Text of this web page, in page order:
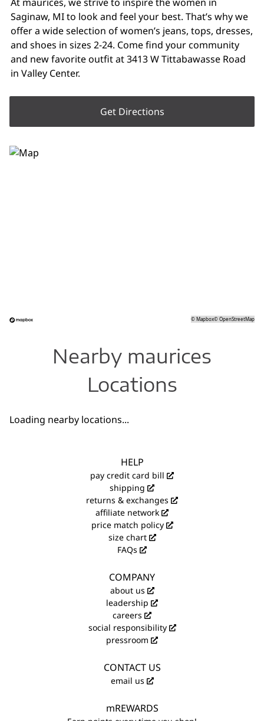
Saginaw, MI to look and feel your best. That’s why we
offer a wide selection of women’s jeans, tops, dresses,
and shoes in sizes 2-24. Come find your community
and new favorite outfit at 3413 W Tittabawasse Road
in Valley Center.
Get Directions
©Mapbox©OpenStreetMap
Nearby maurices
Locations
Loading nearby locations...
HELP
pay credit card bill
shipping
returns & exchanges
affiliate network
price match policy
size chart
FAQs
COMPANY
about us
leadership
careers
social responsibility
pressroom
CONTACT US
email us
mREWARDS